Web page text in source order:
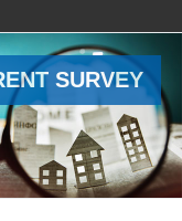
SURVEY